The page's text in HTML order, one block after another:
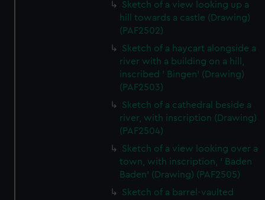
Sketch of a view looking up a
hill towards a castle (Drawing)
(PAF2502)
Sketch of a haycart alongside a
river with a building on a hill,
inscribed ' Bingen' (Drawing)
(PAF2503)
Sketch of a cathedral beside a
river, with inscription (Drawing)
(PAF2504)
Sketch of a view looking over a
town, with inscription, ' Baden
Baden' (Drawing) (PAF2505)
Sketch of a barrel-vaulted